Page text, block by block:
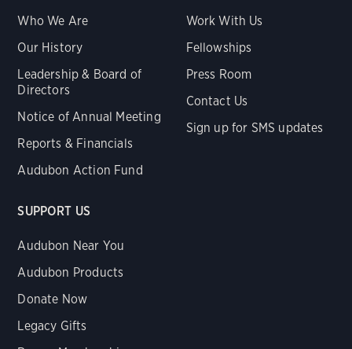
Who We Are
Our History
Leadership & Board of
Directors
Notice of Annual Meeting
Reports & Financials
Audubon Action Fund
Work With Us
Fellowships
Press Room
Contact Us
Sign up for SMS updates
SUPPORT US
Audubon Near You
Audubon Products
Donate Now
Legacy Gifts